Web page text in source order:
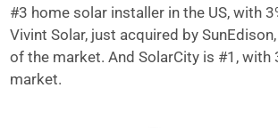
#3 home solar installer in the US, with
Vivint Solar, just acquired by
of the market. And SolarCity is #1, with
market.